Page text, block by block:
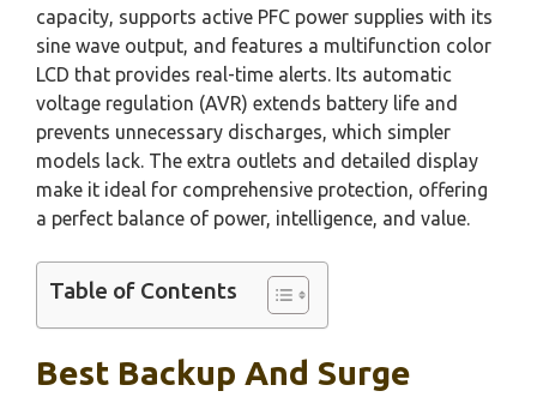
capacity, supports active PFC power supplies with its
sine wave output, and features a multifunction color
LCD that provides real-time alerts. Its automatic
voltage regulation (AVR) extends battery life and
prevents unnecessary discharges, which simpler
models lack. The extra outlets and detailed display
make it ideal for comprehensive protection, offering
a perfect balance of power, intelligence, and value.
Table of Contents
Best Backup And Surge